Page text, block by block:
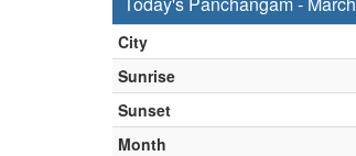
City
Sunrise
Sunset
Month